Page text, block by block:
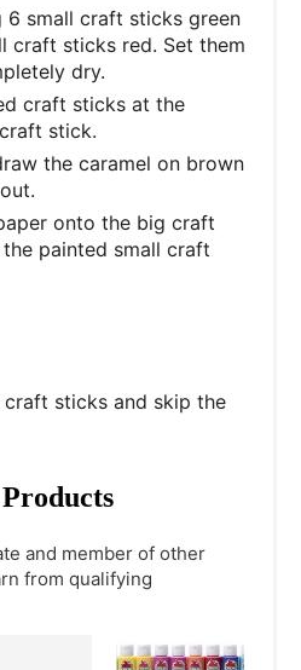
6 small craft sticks green
craft sticks red. Set them
dry.
craft sticks at the
stick.
the caramel on brown
onto the big craft
painted small craft
sticks and skip the
and member of other
from qualifying